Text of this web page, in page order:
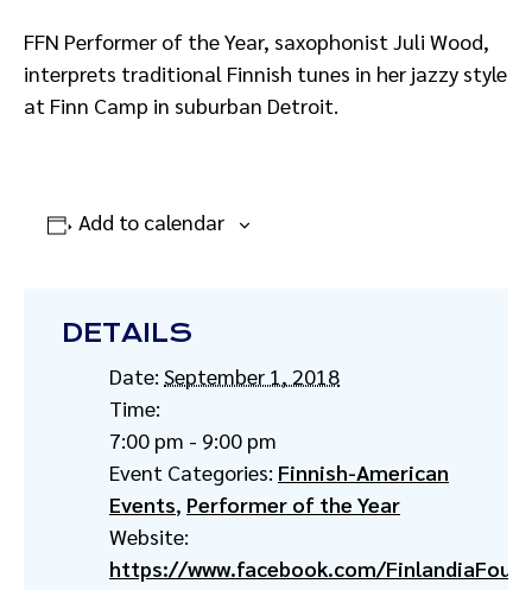
FFN Performer of the Year, saxophonist Juli Wood,
interprets traditional Finnish tunes in her jazzy style
at Finn Camp in suburban Detroit.
Add to calendar
DETAILS
Date: September 1, 2018
Time:
7:00 pm - 9:00 pm
Event Categories: Finnish-American
Events, Performer of the Year
Website:
https://www.facebook.com/